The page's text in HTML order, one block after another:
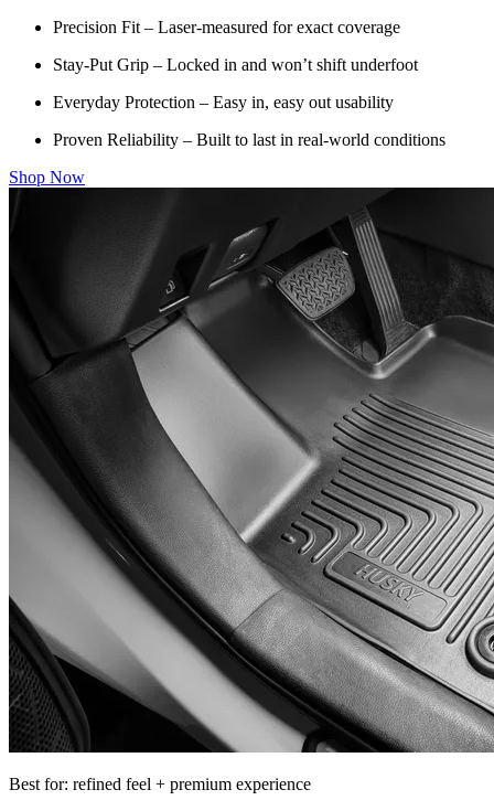
Precision Fit – Laser-measured for exact coverage
Stay-Put Grip – Locked in and won’t shift underfoot
Everyday Protection – Easy in, easy out usability
Proven Reliability – Built to last in real-world conditions
Shop Now
Best for: refined feel + premium experience